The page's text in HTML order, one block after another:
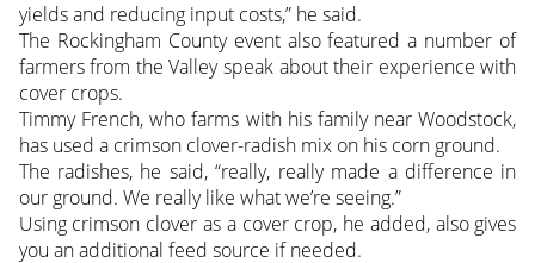
yields and reducing input costs,” he said.
The Rockingham County event also featured a number of
farmers from the Valley speak about their experience with
cover crops.
Timmy French, who farms with his family near Woodstock,
has used a crimson clover-radish mix on his corn ground.
The radishes, he said, “really, really made a difference in
our ground. We really like what we’re seeing.”
Using crimson clover as a cover crop, he added, also gives
you an additional feed source if needed.